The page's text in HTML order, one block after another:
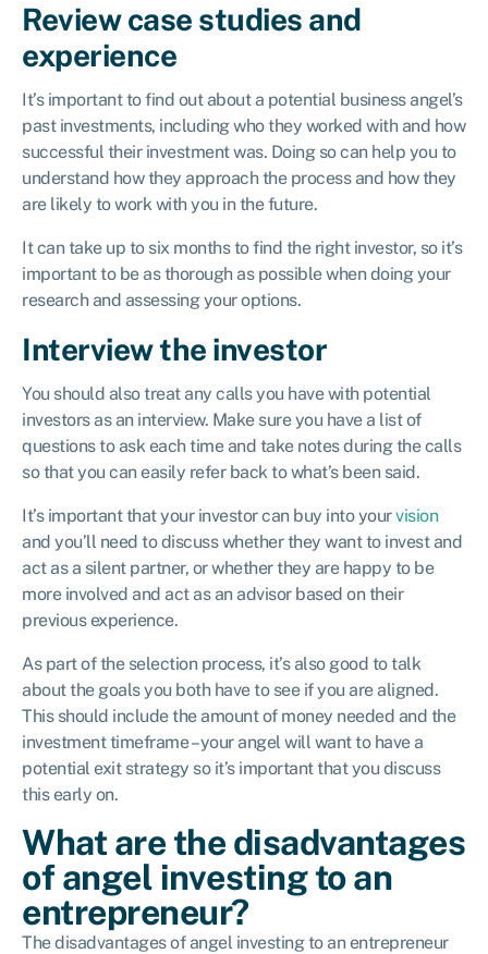
Review case studies and
experience
It’s important to find out about a potential business angel’s
past investments, including who they worked with and how
successful their investment was. Doing so can help you to
understand how they approach the process and how they
are likely to work with you in the future.
It can take up to six months to find the right investor, so it’s
important to be as thorough as possible when doing your
research and assessing your options.
Interview the investor
You should also treat any calls you have with potential
investors as an interview. Make sure you have a list of
questions to ask each time and take notes during the calls
so that you can easily refer back to what’s been said.
It’s important that your investor can buy into yourvision
and you’ll need to discuss whether they want to invest and
act as a silent partner, or whether they are happy to be
more involved and act as an advisor based on their
previous experience.
As part of the selection process, it’s also good to talk
about the goals you both have to see if you are aligned.
This should include the amount of money needed and the
investment timeframe – your angel will want to have a
potential exit strategy so it’s important that you discuss
this early on.
What are the disadvantages
of angel investing to an
entrepreneur?
The disadvantages of angel investing to an entrepreneur